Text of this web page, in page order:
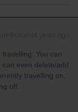
You can
even delete/add
travelling on,
off.